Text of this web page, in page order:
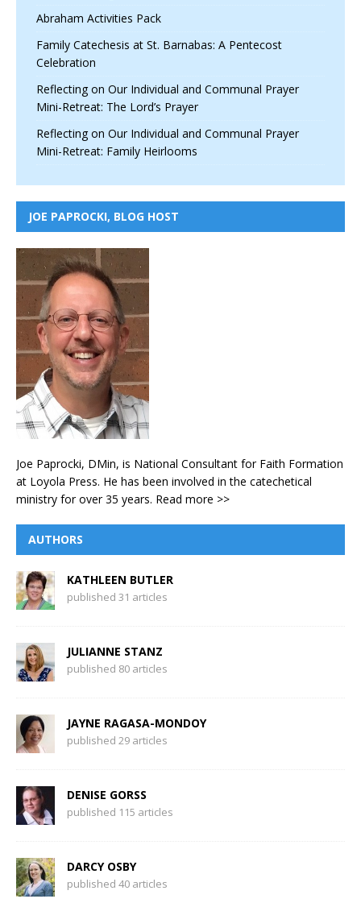
Abraham Activities Pack
Family Catechesis at St. Barnabas: A Pentecost
Celebration
Reflecting on Our Individual and Communal Prayer
Mini-Retreat: The Lord’s Prayer
Reflecting on Our Individual and Communal Prayer
Mini-Retreat: Family Heirlooms
JOE PAPROCKI, BLOG HOST
Joe Paprocki, DMin, is National Consultant for Faith Formation
at Loyola Press. He has been involved in the catechetical
ministry for over 35 years. Read more >>
AUTHORS
KATHLEEN BUTLER
published 31 articles
JULIANNE STANZ
published 80 articles
JAYNE RAGASA-MONDOY
published 29 articles
DENISE GORSS
published 115 articles
DARCY OSBY
published 40 articles